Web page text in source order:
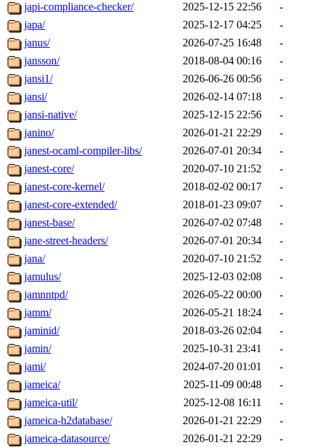
japi-compliance-checker/
2025-12-15 22:56
-
japa/
2025-12-17 04:25
-
janus/
2026-07-25 16:48
-
jansson/
2018-08-04 00:16
-
jansi1/
2026-06-26 00:56
-
jansi/
2026-02-14 07:18
-
jansi-native/
2025-12-15 22:56
-
janino/
2026-01-21 22:29
-
janest-ocaml-compiler-libs/
2026-07-01 20:34
-
janest-core/
2020-07-10 21:52
-
janest-core-kernel/
2018-02-02 00:17
-
janest-core-extended/
2018-01-23 09:07
-
janest-base/
2026-07-02 07:48
-
jane-street-headers/
2026-07-01 20:34
-
jana/
2020-07-10 21:52
-
jamulus/
2025-12-03 02:08
-
jamnntpd/
2026-05-22 00:00
-
jamm/
2026-05-21 18:24
-
jaminid/
2018-03-26 02:04
-
jamin/
2025-10-31 23:41
-
jami/
2024-07-20 01:01
-
jameica/
2025-11-09 00:48
-
jameica-util/
2025-12-08 16:11
-
jameica-h2database/
2026-01-21 22:29
-
jameica-datasource/
2026-01-21 22:29 -